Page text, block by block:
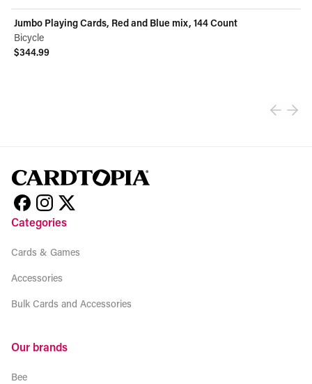
Jumbo Playing Cards, Red and Blue mix, 144 Count
Bicycle
$344.99
Categories
Cards & Games
Accessories
Bulk Cards and Accessories
Our brands
Bee